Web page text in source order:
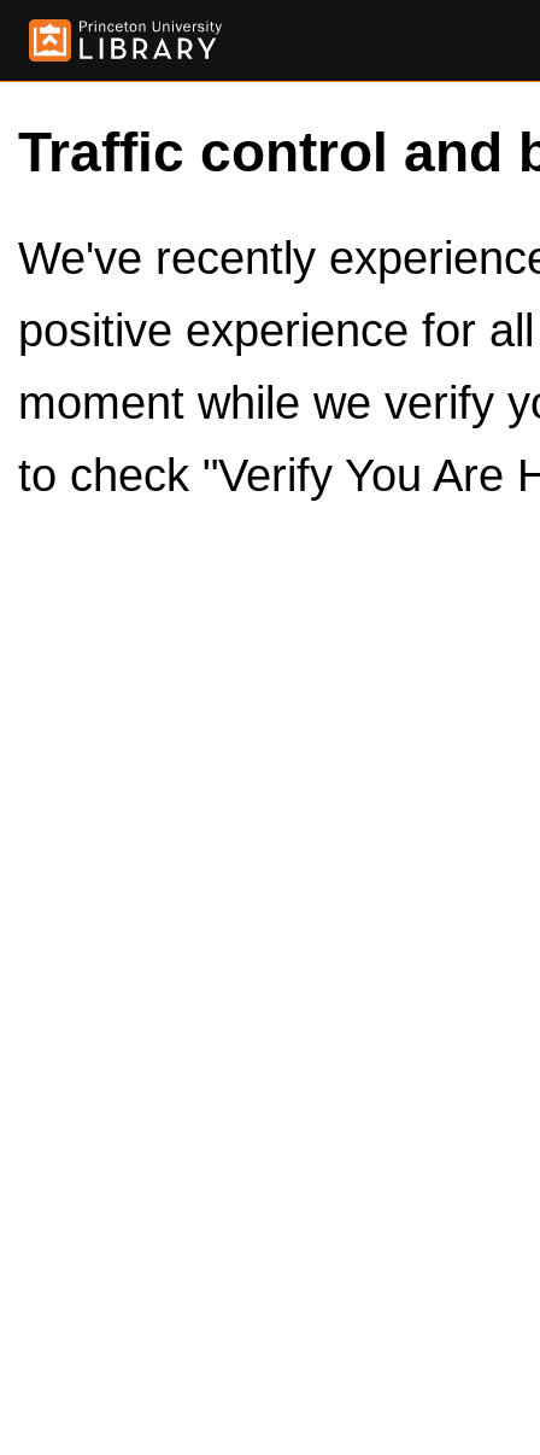
Traffic control and
We've recently
positive experience for
moment while we verify
to check "Verify You Are